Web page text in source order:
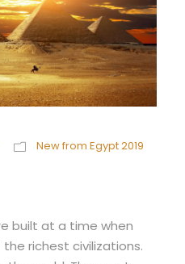
New from Egypt 2019
built at a time when
richest civilizations.